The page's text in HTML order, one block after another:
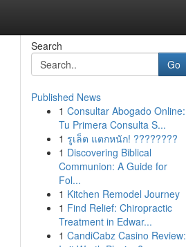
Search
Go
Published News
1 Consultar Abogado Online:
Tu Primera Consulta S...
1 รูเล็ต แตกหนัก! ????????
1 Discovering Biblical
Communion: A Guide for
Fol...
1 Kitchen Remodel Journey
1 Find Relief: Chiropractic
Treatment in Edwar...
1 CandiCabz Casino Review: